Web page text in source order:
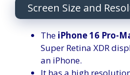
Screen Size and
The iPhone 16 Pro-
Super Retina XDR
an iPhone.
It has a high